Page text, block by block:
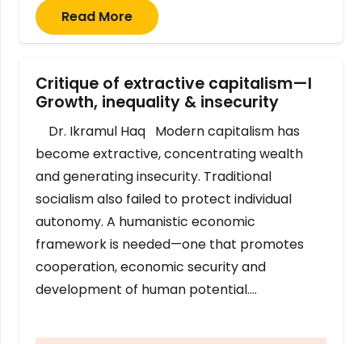
Read More
Critique of extractive capitalism—I
Growth, inequality & insecurity
Dr. Ikramul Haq Modern capitalism has
become extractive, concentrating wealth
and generating insecurity. Traditional
socialism also failed to protect individual
autonomy. A humanistic economic
framework is needed—one that promotes
cooperation, economic security and
development of human potential….